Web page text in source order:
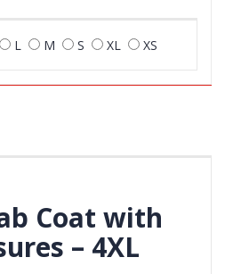
L M S XL XS
Coat with
– 4XL